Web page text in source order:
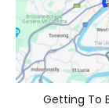
Getting To